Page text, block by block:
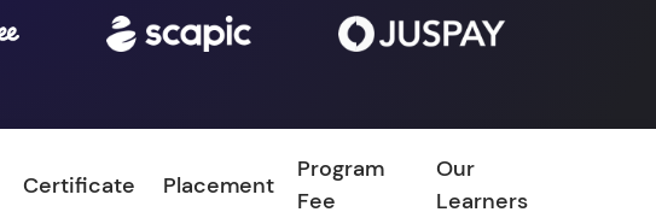
Certificate Placement
Program
Fee
Our
Learners